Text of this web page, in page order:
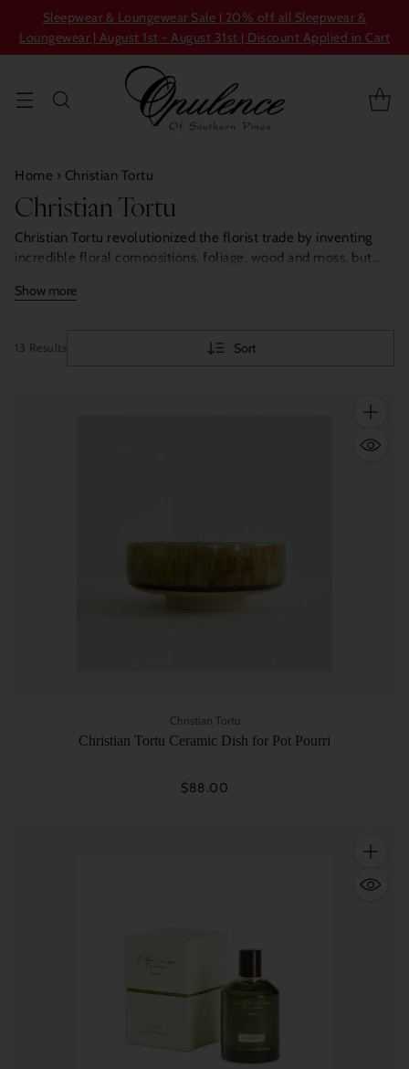
Sleepwear & Loungewear Sale | 20% off all Sleepwear &
Loungewear | August 1st - August 31st | Discount Applied in Cart
Home › Christian Tortu
Christian Tortu
Christian Tortu revolutionized the florist trade by inventing
incredible floral compositions, foliage, wood and moss, but
love story with Nature by its most captivating thing: its
Show more
Sort
13 Results
Christian Tortu
Christian Tortu Ceramic Dish for Pot Pourri
$88.00